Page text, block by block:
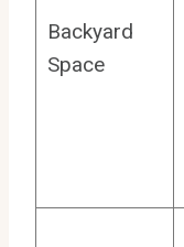
Backyard
Space